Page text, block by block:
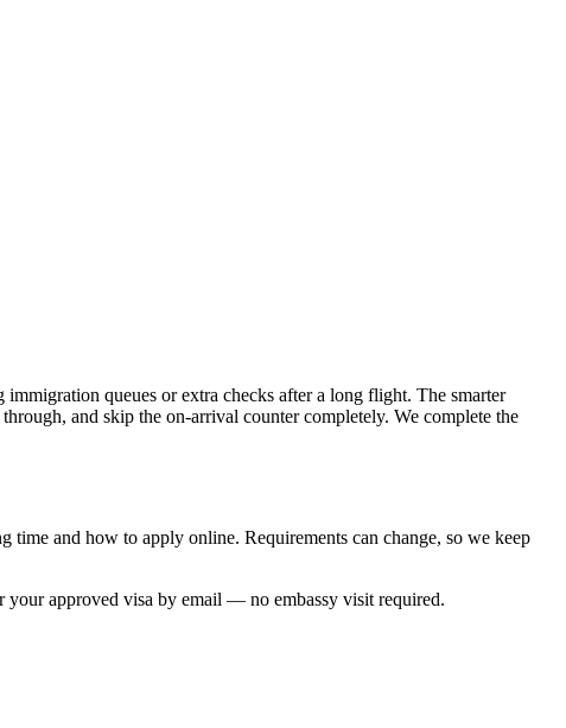
queues or extra checks after a long flight. The smarter
and skip the on-arrival counter completely. We complete the
time and how to apply online. Requirements can change, so we keep
your approved visa by email — no embassy visit required.